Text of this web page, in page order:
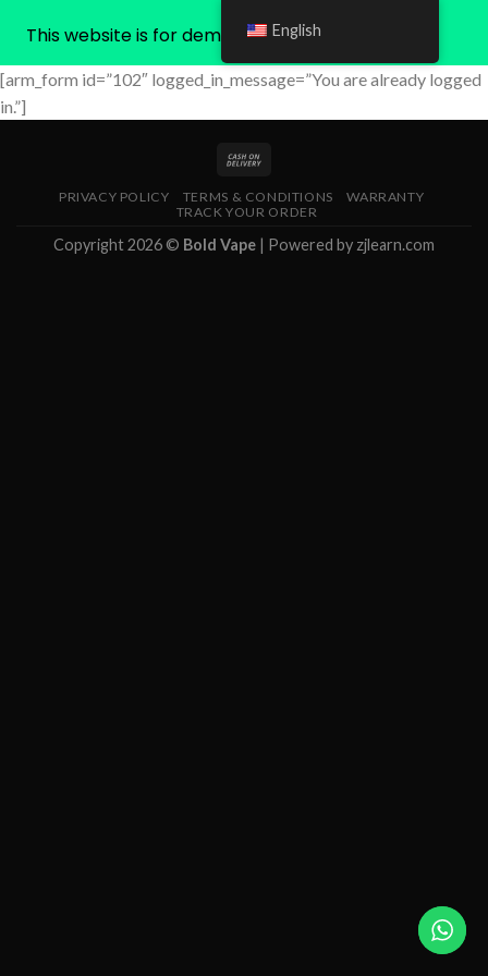
Skip
to
[arm_form id=”102″ logged_in_message=”You are already logged
in.”]
PRIVACY POLICY TERMS & CONDITIONS
WARRANTY
TRACK YOUR ORDER
Copyright 2026 © Bold Vape | Powered by zjlearn.com
This website is for demonstration purposes only
English